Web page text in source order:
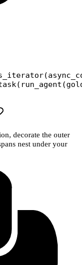
decorate the outer
nest under your